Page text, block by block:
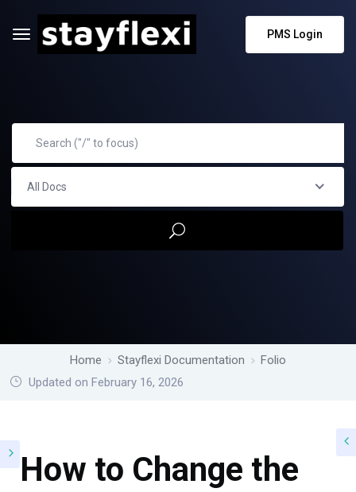
PMS Login
All Docs
Home Stayflexi Documentation
Folio
Updated on February 16, 2026
How to Change the